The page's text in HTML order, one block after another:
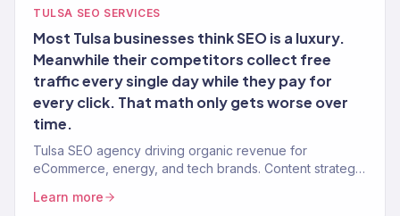
TULSA SEO SERVICES
Most Tulsa businesses think SEO is a luxury.
Meanwhile their competitors collect free
traffic every single day while they pay for
every click. That math only gets worse over
time.
Tulsa SEO agency driving organic revenue for
eCommerce, energy, and tech brands. Content strategy,
Learn more